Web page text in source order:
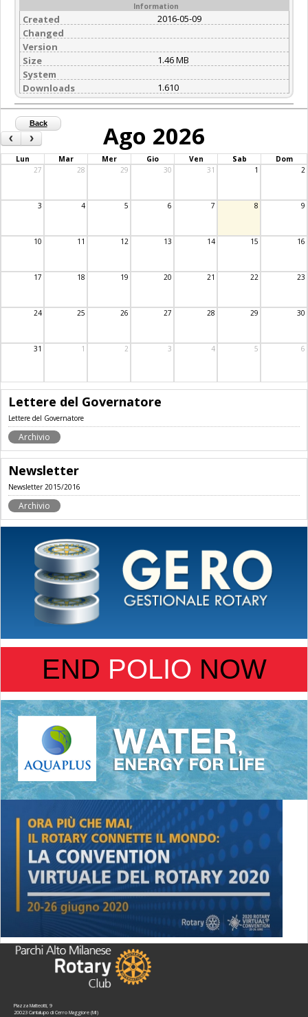
Information
Created
2016-05-09
Changed
Version
Size
1.46 MB
System
Downloads
1.610
Back
‹ › Ago 2026
Lun Mar Mer Gio Ven Sab
Dom
27
28 29 30 31 1 2
3 4 5 6 7 8 9
10 11 12 13 14 15 16
17 18 19 20 21 22 23
24 25 26 27 28 29 30
31 1 2 3 4 5 6
Lettere del Governatore
Lettere del Governatore
Archivio
Newsletter
Newsletter 2015/2016
Archivio
END POLIO NOW
Piazza Matteotti, 9
20023 Cantalupo di Cerro Maggiore (MI)